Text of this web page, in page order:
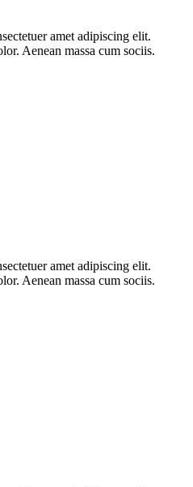
amet adipiscing elit.
Aenean massa cum sociis.
amet adipiscing elit.
Aenean massa cum sociis.